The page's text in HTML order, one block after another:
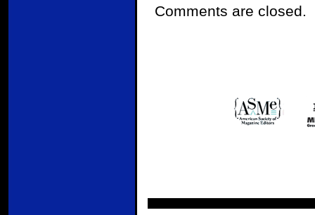
Comments are closed.